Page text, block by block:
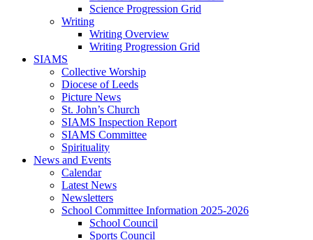
Science Progression Grid
Writing
Writing Overview
Writing Progression Grid
SIAMS
Collective Worship
Diocese of Leeds
Picture News
St. John’s Church
SIAMS Inspection Report
SIAMS Committee
Spirituality
News and Events
Calendar
Latest News
Newsletters
School Committee Information 2025-2026
School Council
Sports Council